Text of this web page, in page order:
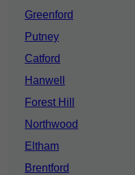
Greenford
Putney
Catford
Hanwell
Forest Hill
Northwood
Eltham
Brentford